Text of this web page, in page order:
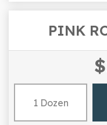
PINK
1 Dozen